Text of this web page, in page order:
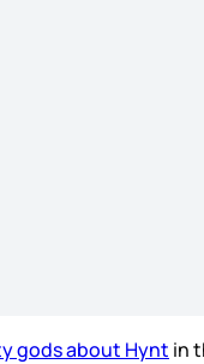
gods about Hynt in